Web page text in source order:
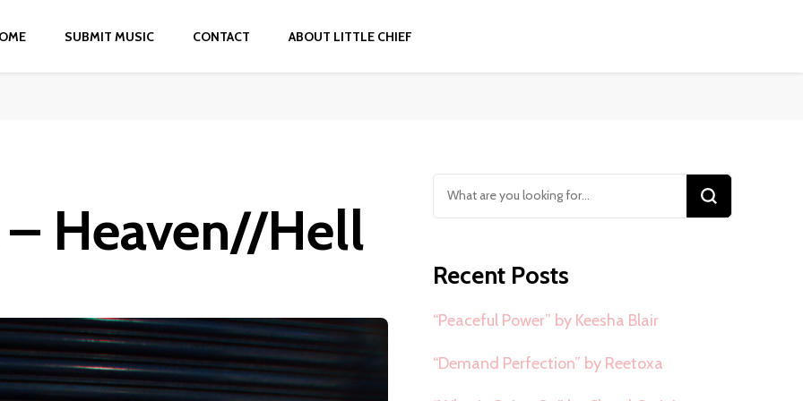
SUBMIT MUSIC CONTACT ABOUT LITTLE CHIEF
Heaven//Hell
Looking
for
Recent Posts
“Peaceful Power” by Keesha Blair
“Demand Perfection” by Reetoxa